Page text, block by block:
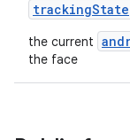
trackingState
the current
the face